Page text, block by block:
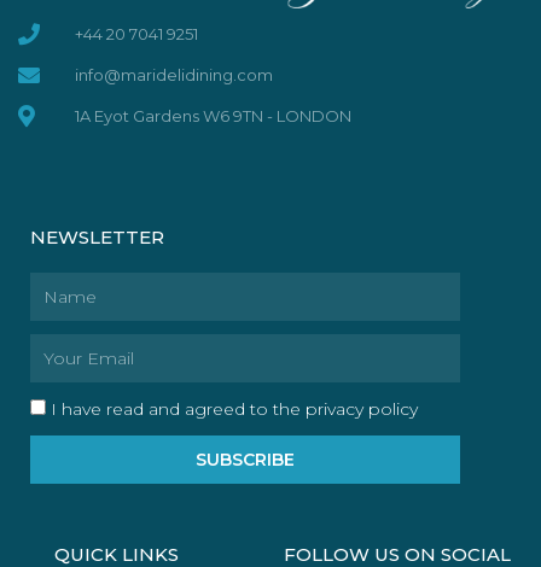
+44 20 7041 9251
info@maridelidining.com
1A Eyot Gardens W6 9TN - LONDON
NEWSLETTER
I have read and agreed to the privacy policy
SUBSCRIBE
QUICK LINKS FOLLOW US ON SOCIAL